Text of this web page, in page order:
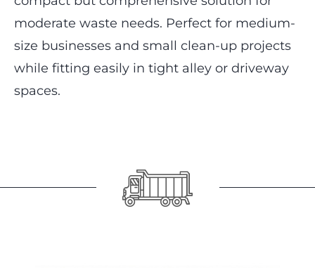
moderate waste needs. Perfect for medium-
size businesses and small clean-up projects
while fitting easily in tight alley or driveway
spaces.